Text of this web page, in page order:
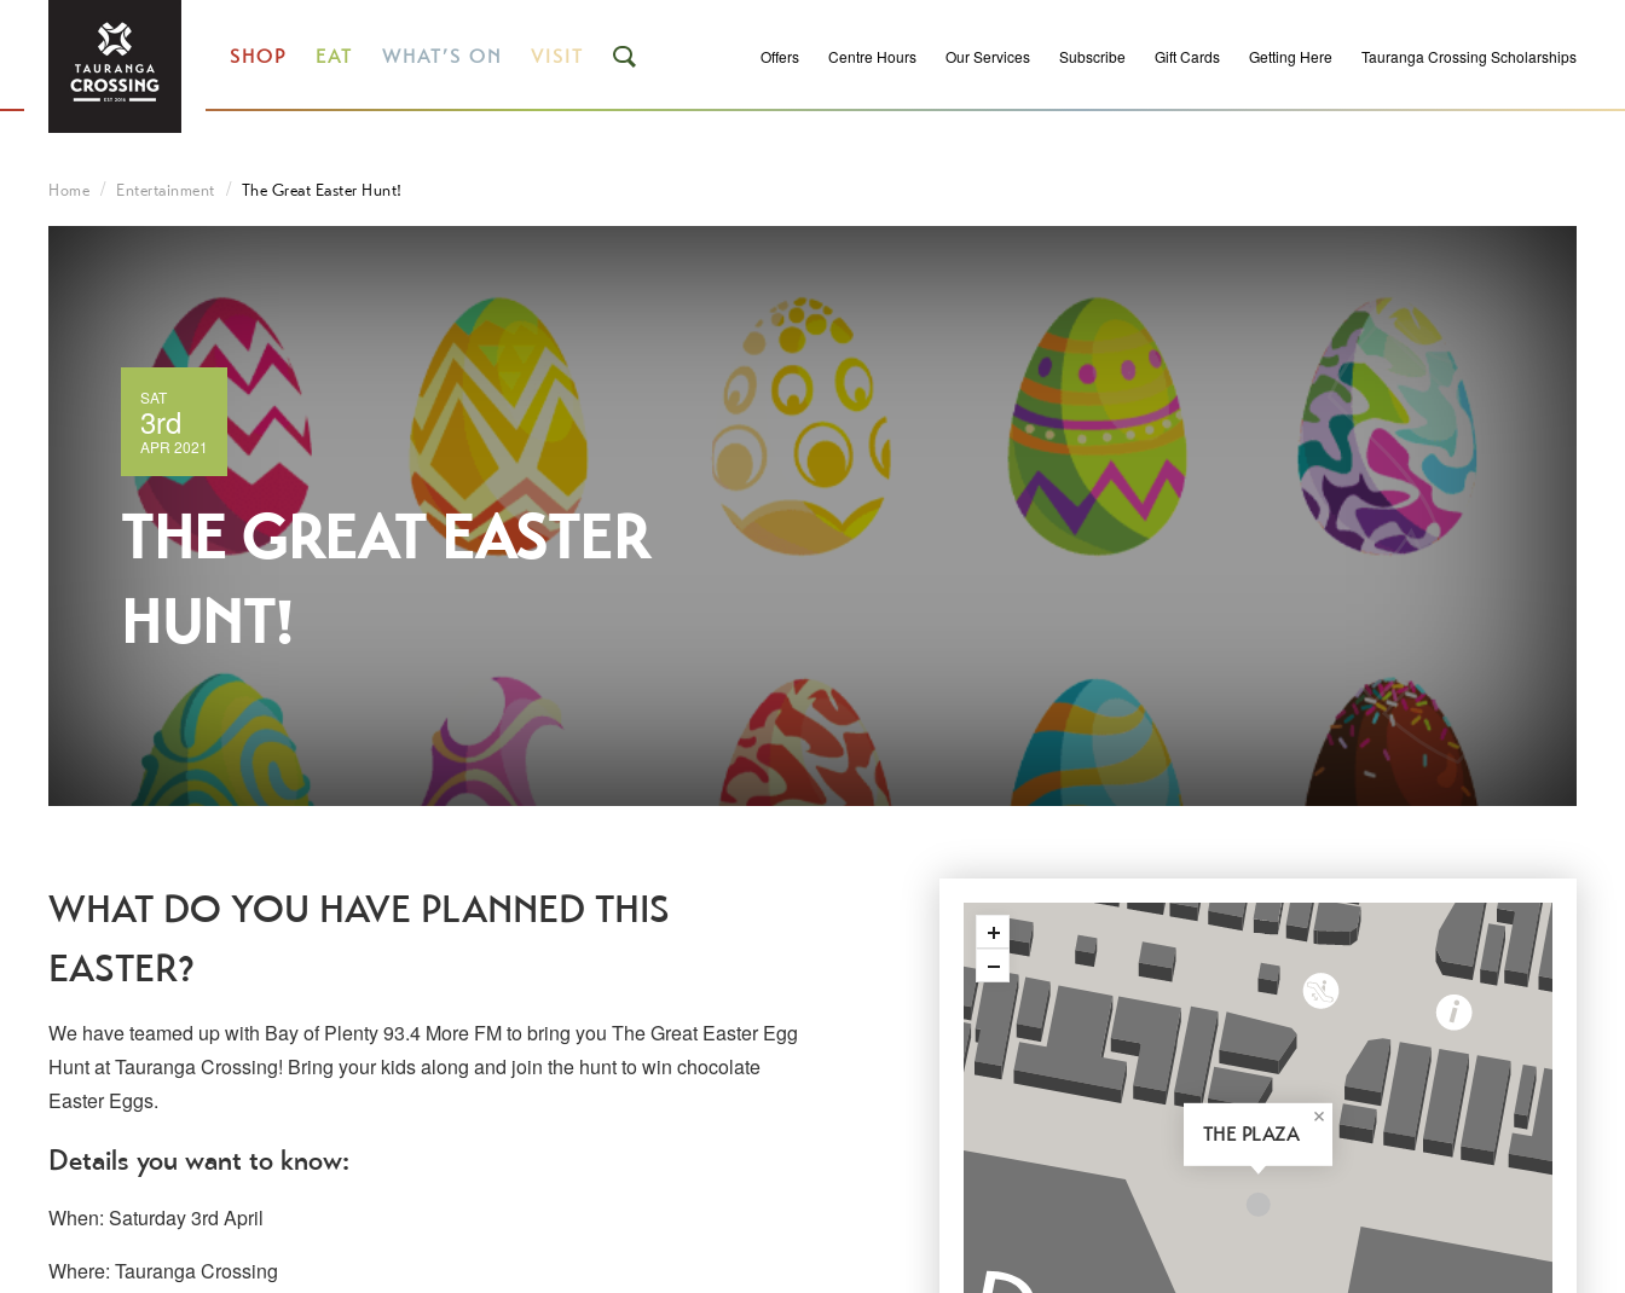
SHOP EAT WHAT’S ON VISIT Offers Centre Hours Our Services Subscribe Gift Cards Getting Here Tauranga Crossing Scholarships
Home Entertainment The Great Easter Hunt!
SAT
3rd
APR 2021
THE GREAT EASTER
HUNT!
WHAT DO YOU HAVE PLANNED THIS
EASTER?
We have teamed up with Bay of Plenty 93.4 More FM to bring you The Great Easter Egg
Hunt at Tauranga Crossing! Bring your kids along and join the hunt to win chocolate
Easter Eggs.
Details you want to know:
When: Saturday 3rd April
Where: Tauranga Crossing
THE PLAZA